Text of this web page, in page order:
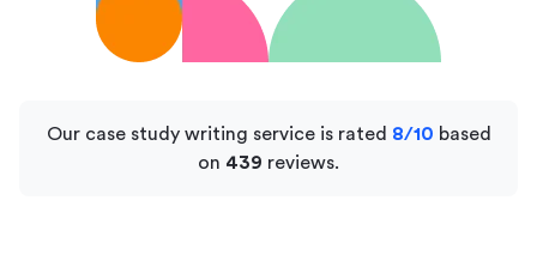
Our case study writing service is rated 8/10 based
on 439 reviews.